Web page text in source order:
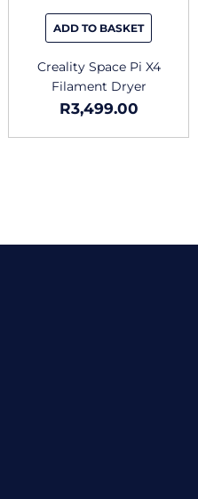
ADD TO BASKET
Creality Space Pi X4
Filament Dryer
R3,499.00